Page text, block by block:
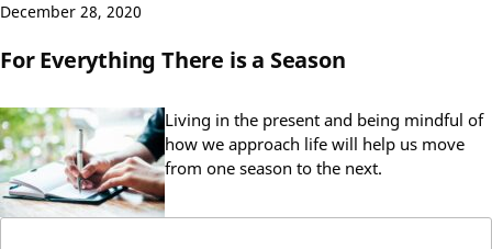
December 28, 2020
For Everything There is a Season
Living in the present and being mindful of
how we approach life will help us move
from one season to the next.